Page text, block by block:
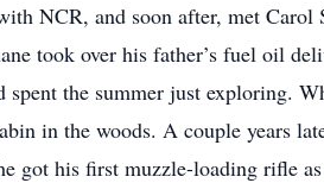
NCR, and soon after, met
took over his father’s fuel oil
spent the summer just exploring.
in the woods. A couple years
got his first muzzle-loading rifle